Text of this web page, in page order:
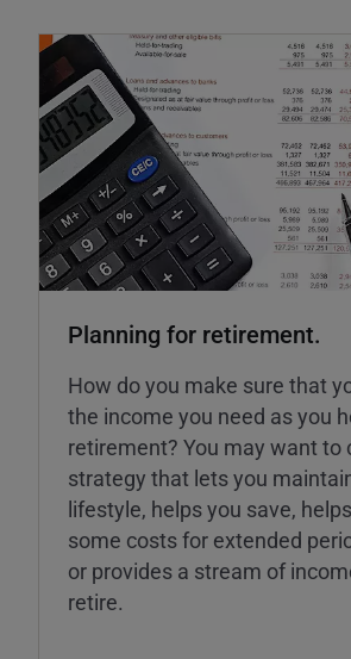
Planning for retirement.
How do you make sure that
the income you need as you
retirement? You may want to
strategy that lets you
lifestyle, helps you save,
some costs for extended
or provides a stream of
retire.